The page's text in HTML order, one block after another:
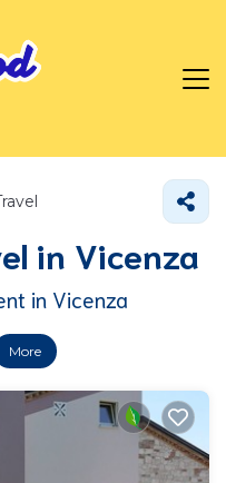
in Vicenza
in Vicenza
More